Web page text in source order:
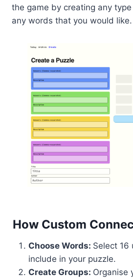
the game by creating any
any words that you would like.
How Custom
Choose Words: Select 16
include in your puzzle.
Create Groups: Organise